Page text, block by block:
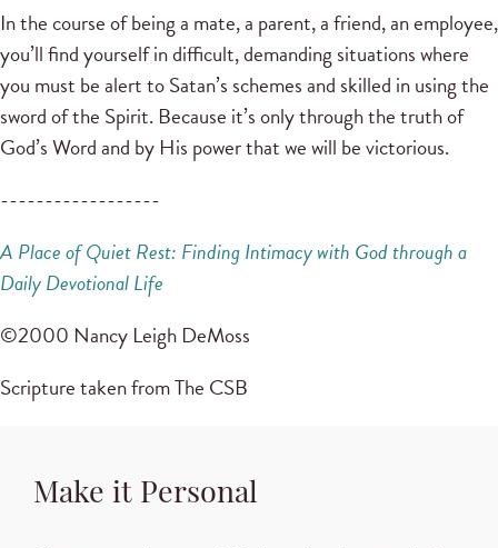
In the course of being a mate, a parent, a friend, an employee,
you’ll find yourself in difficult, demanding situations where
you must be alert to Satan’s schemes and skilled in using the
sword of the Spirit. Because it’s only through the truth of
God’s Word and by His power that we will be victorious.
------------------
A Place of Quiet Rest: Finding Intimacy with God through a
Daily Devotional Life
©2000 Nancy Leigh DeMoss
Scripture taken from The CSB
Make it Personal